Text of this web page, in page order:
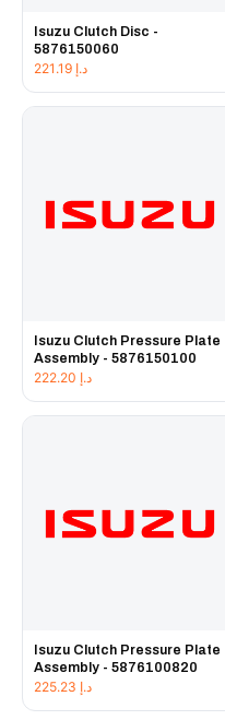
Isuzu Clutch Disc -
5876150060
د.إ
Isuzu Clutch Pressure Plate
Assembly - 5876150100
د.إ
Isuzu Clutch Pressure Plate
Assembly - 5876100820
د.إ